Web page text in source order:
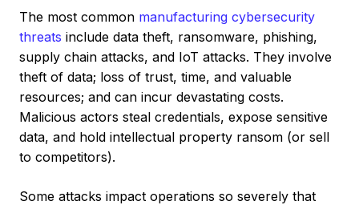
The most common manufacturing cybersecurity
threats include data theft, ransomware, phishing,
supply chain attacks, and IoT attacks. They involve
theft of data; loss of trust, time, and valuable
resources; and can incur devastating costs.
Malicious actors steal credentials, expose sensitive
data, and hold intellectual property ransom (or sell
to competitors).
Some attacks impact operations so severely that